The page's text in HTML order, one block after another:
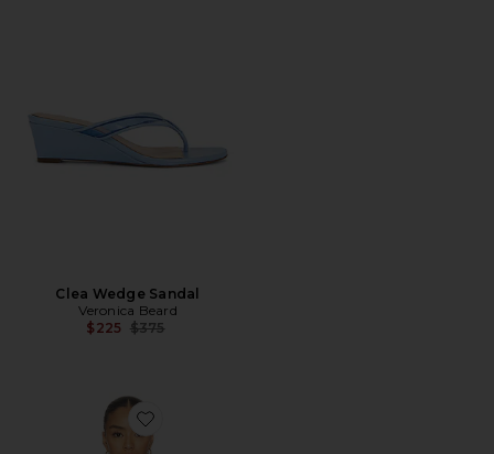
Clea Wedge Sandal
Veronica Beard
$225 Previous price:
$375
Favorite Bodie Jacket